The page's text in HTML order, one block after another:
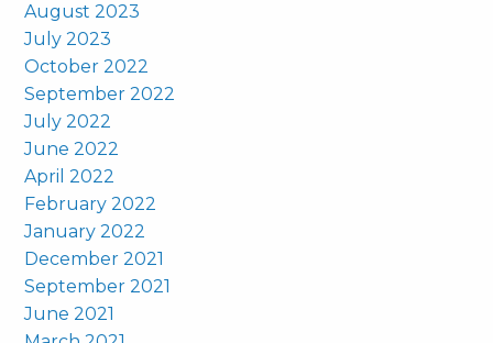
August 2023
July 2023
October 2022
September 2022
July 2022
June 2022
April 2022
February 2022
January 2022
December 2021
September 2021
June 2021